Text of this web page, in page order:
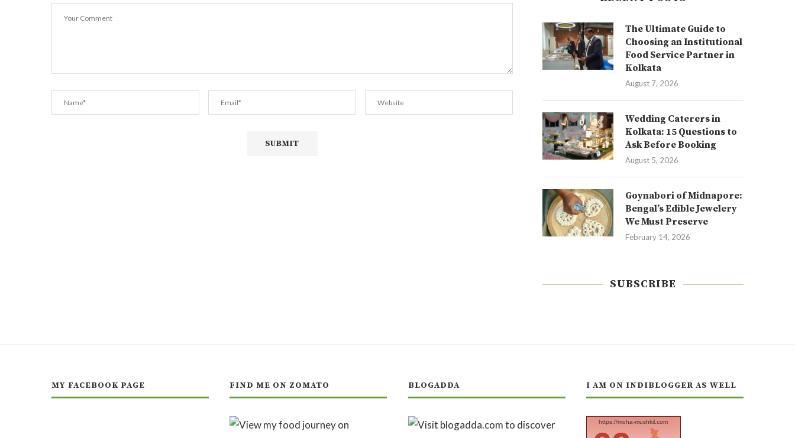
The Ultimate Guide to
Choosing an Institutional
Food Service Partner in
Kolkata
August 7, 2026
Wedding Caterers in
Kolkata: 15 Questions to
Ask Before Booking
August 5, 2026
Goynabori of Midnapore:
Bengal’s Edible Jewelery
We Must Preserve
February 14, 2026
SUBSCRIBE
MY FACEBOOK PAGE FIND ME ON ZOMATO BLOGADDA I AM ON INDIBLOGGER AS WELL
https://moha-mushkil.com